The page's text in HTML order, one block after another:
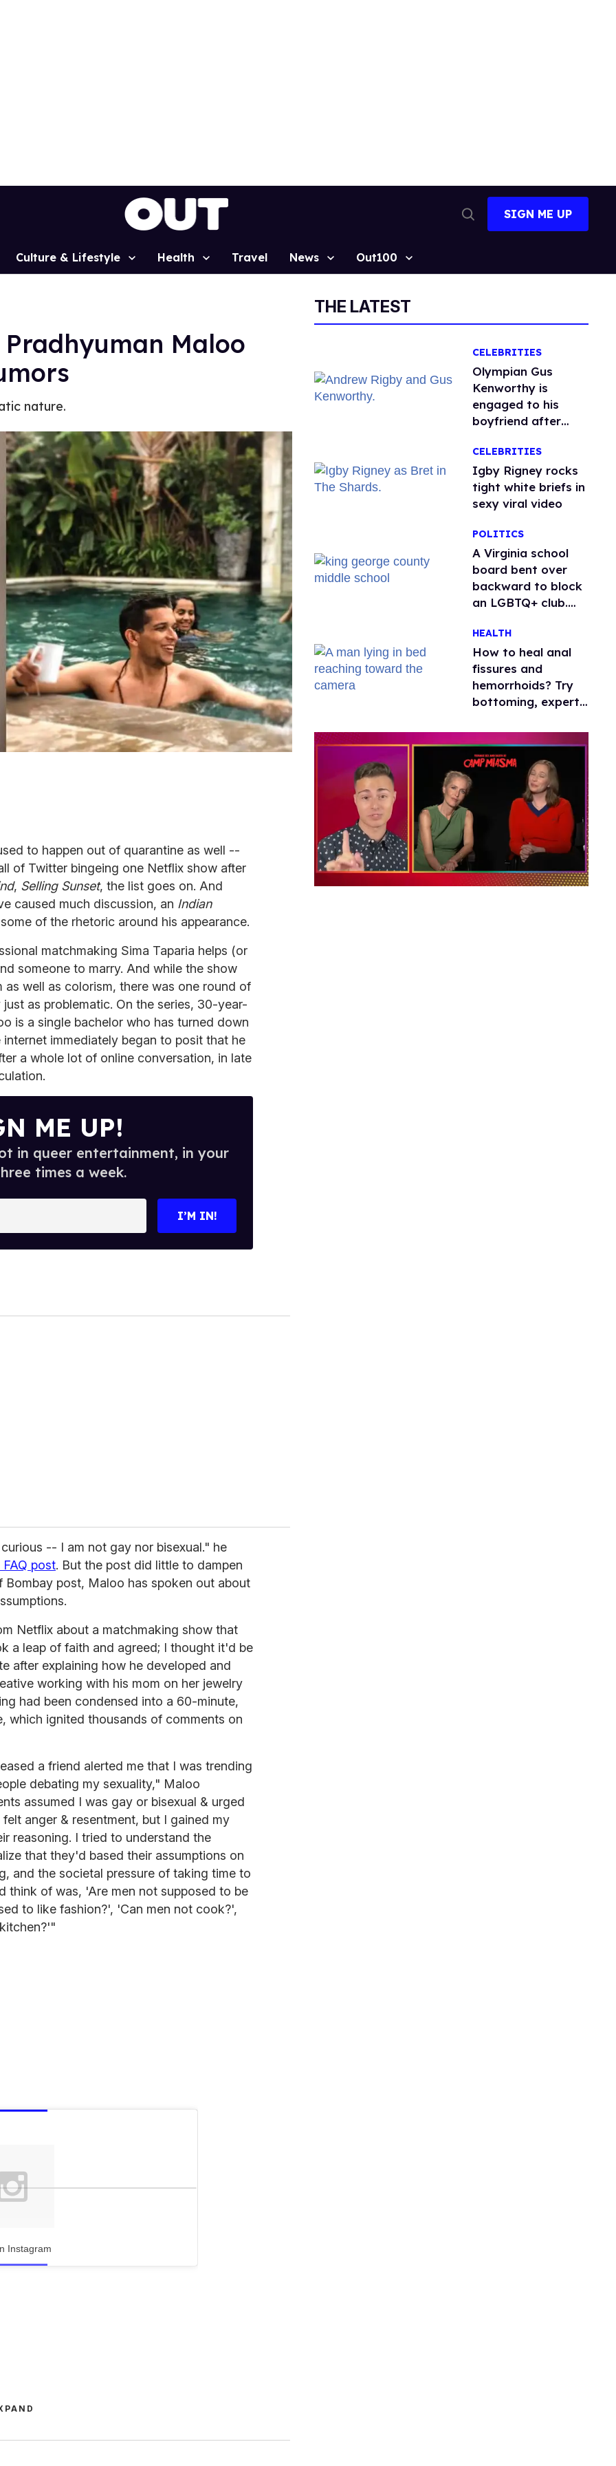
Search
SIGN ME UP
Culture & Lifestyle Health Travel News Out100
Maloo
nature.
to happen out of quarantine as well --
of Twitter bingeing one Netflix show after
, Selling Sunset, the list goes on. And
caused much discussion, an Indian
of the rhetoric around his appearance.
matchmaking Sima Taparia helps (or
someone to marry. And while the show
as well as colorism, there was one round of
as problematic. On the series, 30-year-
is a single bachelor who has turned down
immediately began to posit that he
a whole lot of online conversation, in late
ME UP!
in queer entertainment, in your
times a week.
I’M IN!
-- I am not gay nor bisexual." he
post. But the post did little to dampen
Bombay post, Maloo has spoken out about
Netflix about a matchmaking show that
a leap of faith and agreed; I thought it'd be
after explaining how he developed and
working with his mom on her jewelry
had been condensed into a 60-minute,
which ignited thousands of comments on
a friend alerted me that I was trending
debating my sexuality," Maloo
assumed I was gay or bisexual & urged
anger & resentment, but I gained my
reasoning. I tried to understand the
that they'd based their assumptions on
and the societal pressure of taking time to
think of was, 'Are men not supposed to be
to like fashion?', 'Can men not cook?',
Instagram
THE LATEST
CELEBRITIES
Olympian Gus
Kenworthy is
engaged to his
boyfriend after
one knee in Spain
CELEBRITIES
​Igby Rigney rocks
tight white briefs in
sexy viral video
POLITICS
A Virginia school
board bent over
backward to block
an LGBTQ+ club.
why she’s suing
HEALTH
How to heal anal
fissures and
hemorrhoids? Try
bottoming, experts